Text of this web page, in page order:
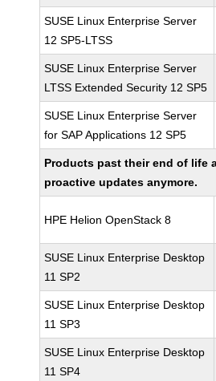
SUSE Linux Enterprise Server
12 SP5-LTSS
SUSE Linux Enterprise Server
LTSS Extended Security 12 SP5
SUSE Linux Enterprise Server
for SAP Applications 12 SP5
Products past their end of life
proactive updates anymore.
HPE Helion OpenStack 8
SUSE Linux Enterprise Desktop
11 SP2
SUSE Linux Enterprise Desktop
11 SP3
SUSE Linux Enterprise Desktop
11 SP4